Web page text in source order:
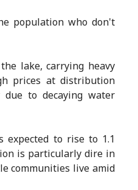
population who don't
lake, carrying heavy
prices at distribution
to decaying water
expected to rise to 1.1
is particularly dire in
communities live amid